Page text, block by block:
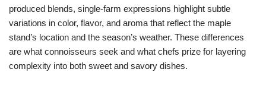
produced blends, single-farm expressions highlight subtle
variations in color, flavor, and aroma that reflect the maple
stand’s location and the season’s weather. These differences
are what connoisseurs seek and what chefs prize for layering
complexity into both sweet and savory dishes.